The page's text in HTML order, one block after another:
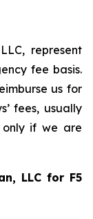
represent
fee basis.
us for
fees, usually
if we are
LLC for F5